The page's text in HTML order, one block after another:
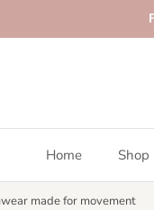
Home Shop
made for movement